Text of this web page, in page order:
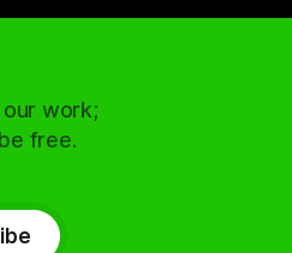
work;
free.